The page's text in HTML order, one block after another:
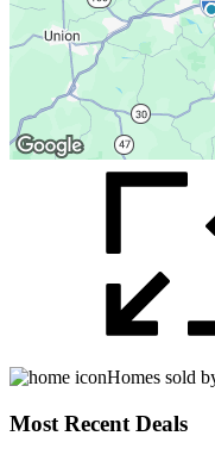
Homes sold
Most Recent Deals